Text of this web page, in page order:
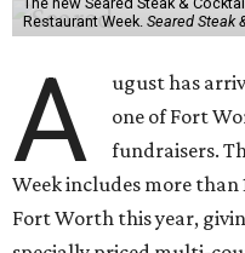
Restaurant Week. Seared Steak
A
ugust has
one of Fort
fundraisers.
Week includes more
Fort Worth this year,